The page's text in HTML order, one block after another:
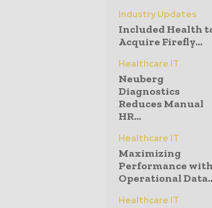
Industry Updates
Included Health
Acquire Firefly...
Healthcare IT
Neuberg
Diagnostics
Reduces Manual
HR...
Healthcare IT
Maximizing
Performance with
Operational
Healthcare IT